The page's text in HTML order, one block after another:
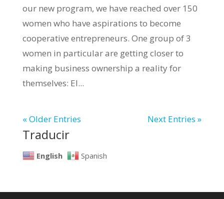
our new program, we have reached over 150
women who have aspirations to become
cooperative entrepreneurs. One group of 3
women in particular are getting closer to
making business ownership a reality for
themselves: El...
« Older Entries Next Entries »
Traducir
English Spanish